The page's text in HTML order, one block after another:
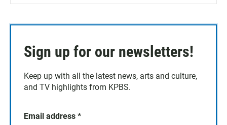
Sign up for our newsletters!
Keep up with all the latest news, arts and culture,
and TV highlights from KPBS.
Email address *